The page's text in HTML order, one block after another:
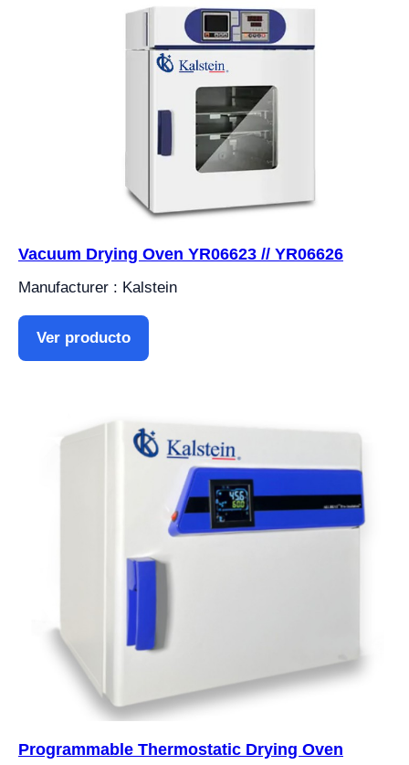
Vacuum Drying Oven YR06623 // YR06626
Manufacturer : Kalstein
Ver producto
Programmable Thermostatic Drying Oven